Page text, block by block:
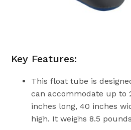
Key Features:
This float tube is
can accommodate up to
inches long, 40 inches
high. It weighs 8.5